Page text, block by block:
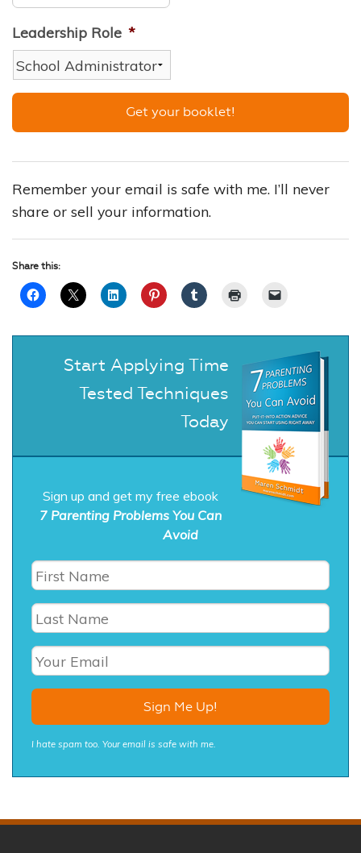
Leadership Role *
Remember your email is safe with me. I’ll never
share or sell your information.
Share this:
Start Applying Time
Tested Techniques
Today
Sign up and get my free ebook
7 Parenting Problems You Can
Avoid
I hate spam too. Your email is safe with me.